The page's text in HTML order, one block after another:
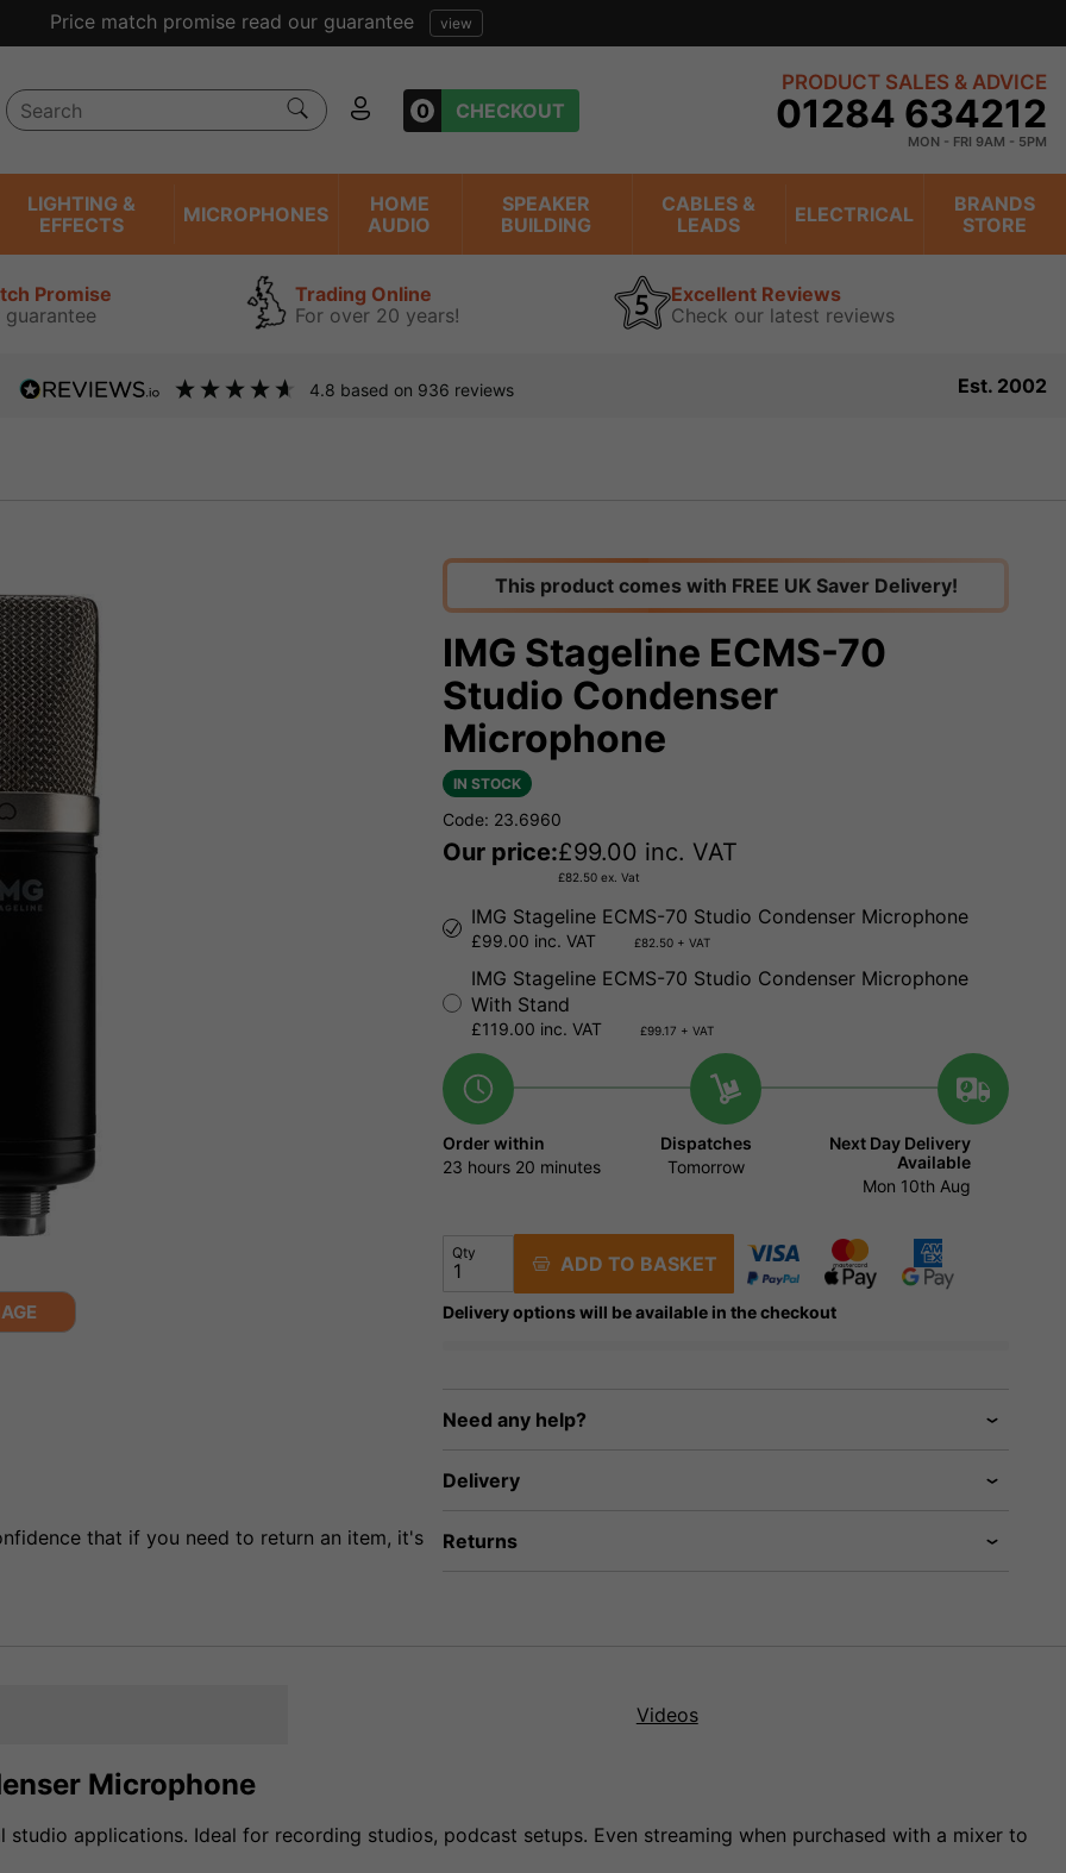
Price match promise read our guarantee view
0 CHECKOUT
PRODUCT SALES & ADVICE
01284 634212
MON - FRI 9AM - 5PM
LIGHTING &
EFFECTS
MICROPHONES
HOME
AUDIO
SPEAKER
BUILDING
CABLES &
LEADS
ELECTRICAL
BRANDS
STORE
Promise
guarantee
Trading Online
For over 20 years!
Excellent Reviews
Check our latest reviews
4.8 based on 936 reviews Est. 2002
that if you need to return an item, it's
This product comes with FREE UK Saver Delivery!
IMG Stageline ECMS-70
Studio Condenser
Microphone
IN STOCK
Code: 23.6960
Our price:£99.00 inc. VAT
£82.50 ex. Vat
IMG Stageline ECMS-70 Studio Condenser Microphone
£99.00 inc. VAT £82.50 + VAT
IMG Stageline ECMS-70 Studio Condenser Microphone
With Stand
£119.00 inc. VAT £99.17 + VAT
Order within
23 hours 20 minutes
Dispatches
Tomorrow
Next Day Delivery
Available
Mon 10th Aug
Qty ADD TO BASKET
Delivery options will be available in the checkout
Need any help?
Delivery
Returns
Videos
Microphone
applications. Ideal for recording studios, podcast setups. Even streaming when purchased with a mixer to